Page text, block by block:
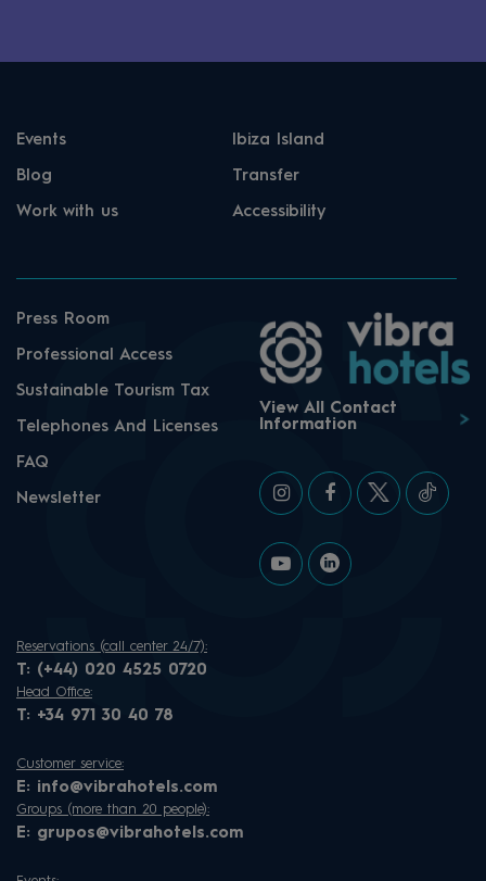
Events Ibiza Island
Blog Transfer
Work with us Accessibility
Press Room
Professional Access
Sustainable Tourism Tax
Telephones And Licenses
FAQ
Newsletter
View All Contact
Information
Reservations (call center 24/7):
T: (+44) 020 4525 0720
Head Office:
T: +34 971 30 40 78
Customer service:
E: info@vibrahotels.com
Groups (more than 20 people):
E: grupos@vibrahotels.com